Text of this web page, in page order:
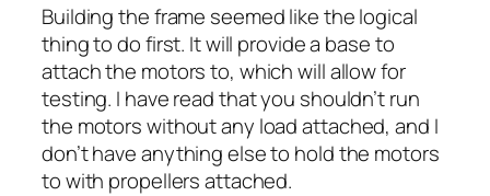
Building the frame seemed like the logical
thing to do first. It will provide a base to
attach the motors to, which will allow for
testing. I have read that you shouldn’t run
the motors without any load attached, and I
don’t have anything else to hold the motors
to with propellers attached.